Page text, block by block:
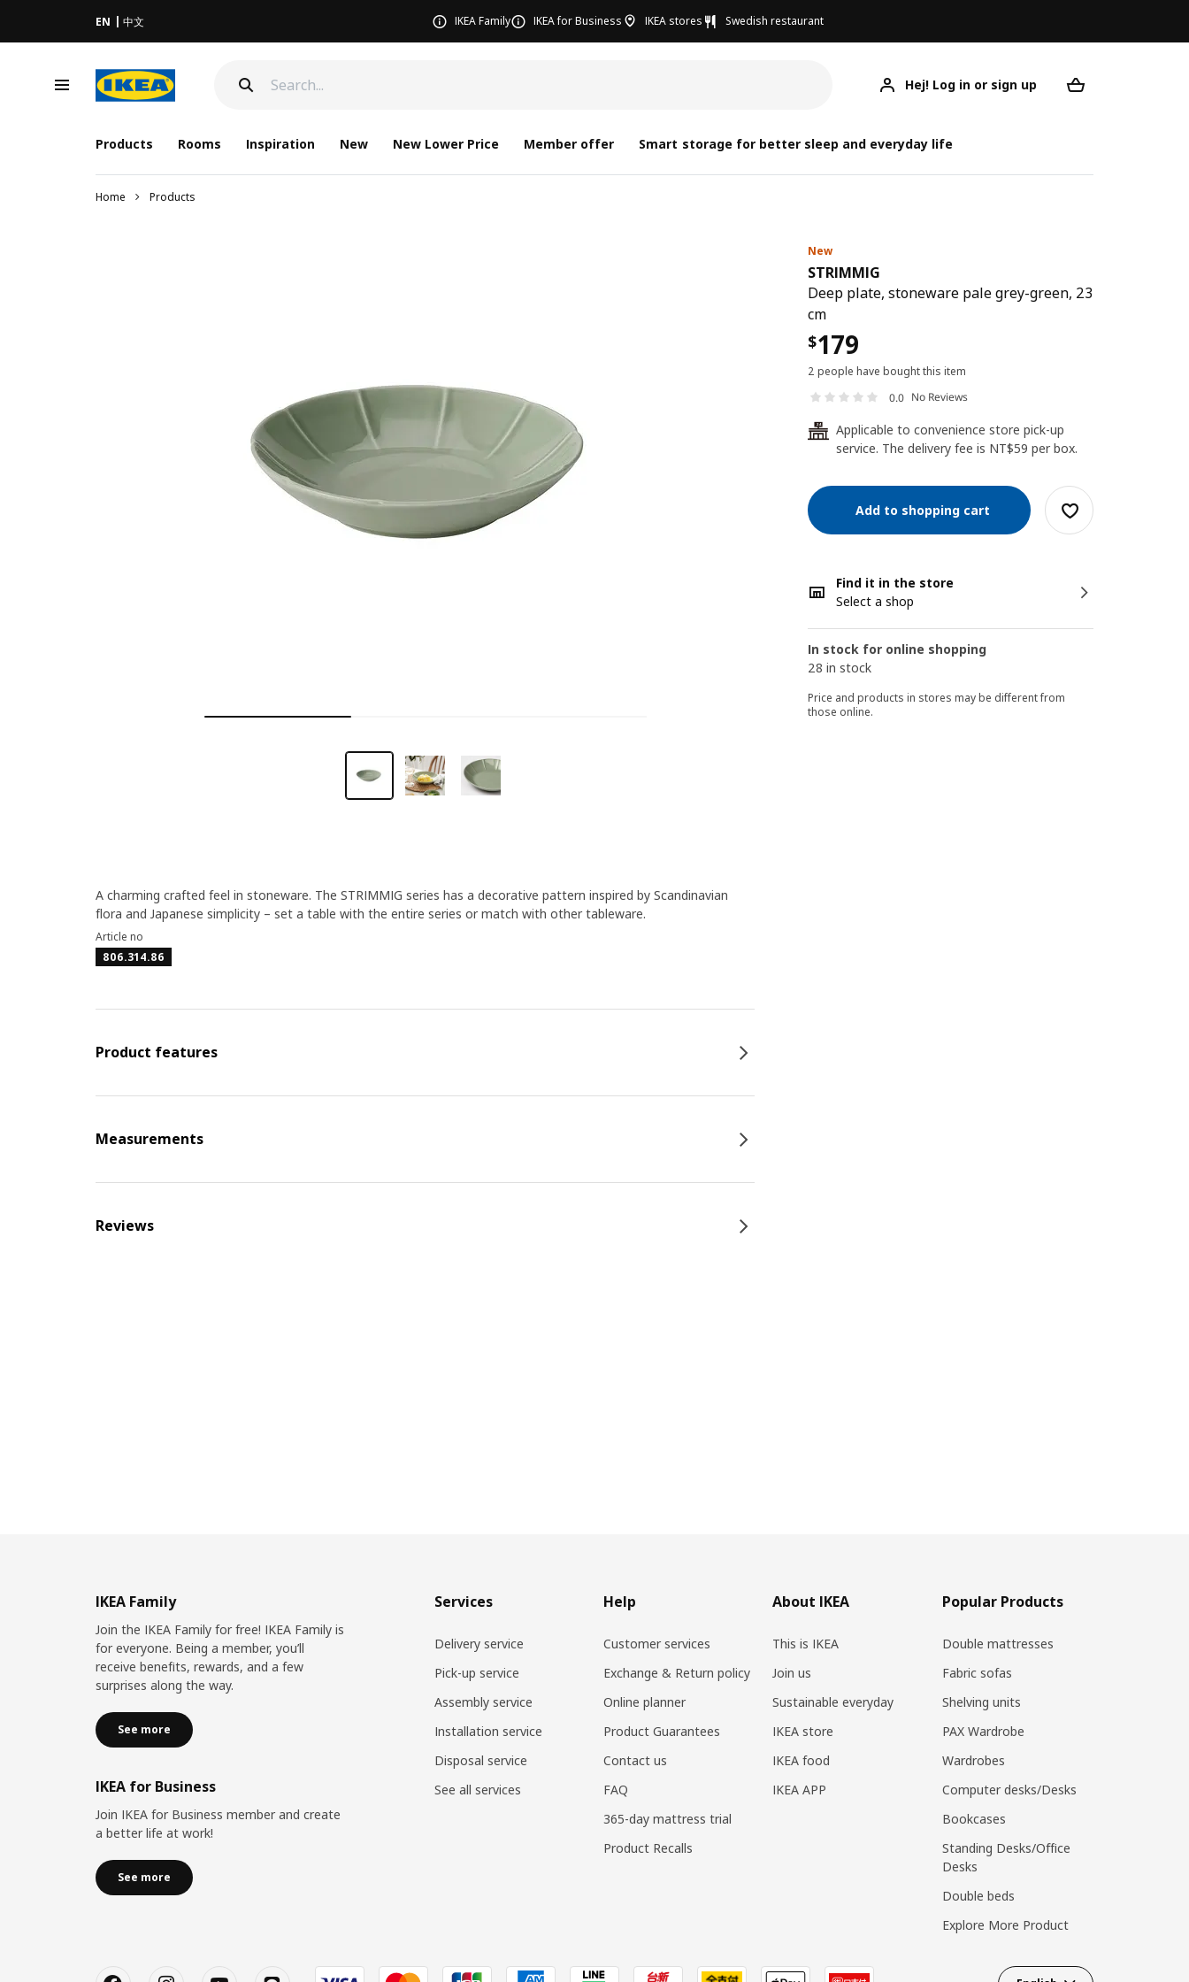
EN 中文 IKEA Family IKEA for Business IKEA stores Swedish restaurant
Hej! Log in or sign up
Products Rooms Inspiration New New Lower Price Member offer Smart storage for better sleep and everyday life
Home Products
New
STRIMMIG
Deep plate, stoneware pale grey-green, 23
cm
$179
2 people have bought this item
0.0 No Reviews
24
Applicable to convenience store pick-up
service. The delivery fee is NT$59 per box.
Add to shopping cart
Find it in the store
Select a shop
In stock for online shopping
28 in stock
Price and products in stores may be different from
those online.
A charming crafted feel in stoneware. The STRIMMIG series has a decorative pattern inspired by Scandinavian
flora and Japanese simplicity – set a table with the entire series or match with other tableware.
Article no
806.314.86
Product features
Measurements
Reviews
IKEA Family
Join the IKEA Family for free! IKEA Family is
for everyone. Being a member, you’ll
receive benefits, rewards, and a few
surprises along the way.
See more
IKEA for Business
Join IKEA for Business member and create
a better life at work!
See more
Services
Delivery service
Pick-up service
Assembly service
Installation service
Disposal service
See all services
Help
Customer services
Exchange & Return policy
Online planner
Product Guarantees
Contact us
FAQ
365-day mattress trial
Product Recalls
About IKEA
This is IKEA
Join us
Sustainable everyday
IKEA store
IKEA food
IKEA APP
Popular Products
Double mattresses
Fabric sofas
Shelving units
PAX Wardrobe
Wardrobes
Computer desks/Desks
Bookcases
Standing Desks/Office
Desks
Double beds
Explore More Product